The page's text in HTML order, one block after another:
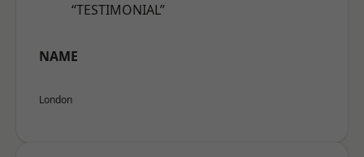
“TESTIMONIAL”
NAME
London